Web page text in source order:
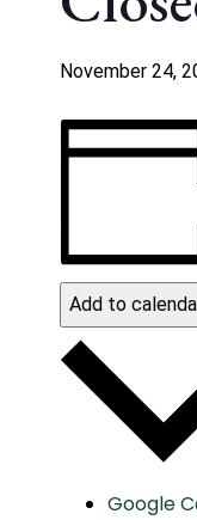
November 24,
Add to
Google